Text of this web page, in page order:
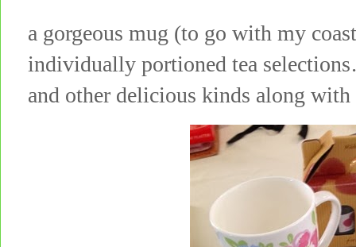
a gorgeous mug (to go with my
individually portioned tea
and other delicious kinds along